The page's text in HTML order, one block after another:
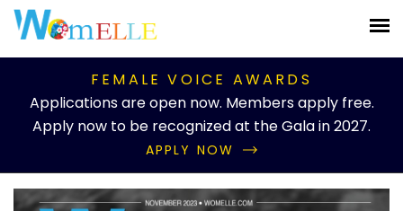
FEMALE VOICE AWARDS
Applications are open now. Members apply free.
Apply now to be recognized at the Gala in 2027.
APPLY NOW